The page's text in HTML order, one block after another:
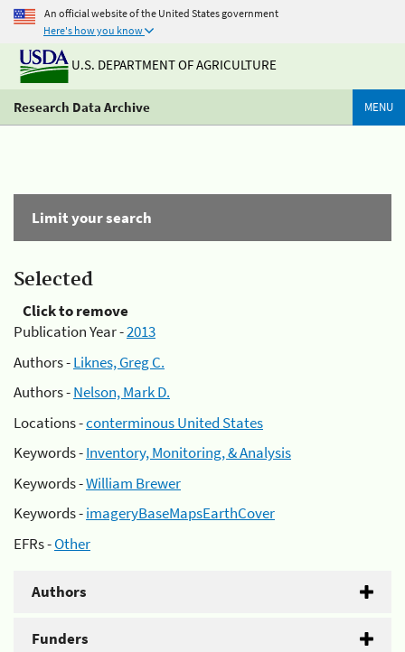
An official website of the United States government
Here's how you know
U.S. DEPARTMENT OF AGRICULTURE
Research Data Archive MENU
Limit your search
Selected
Click to remove
Publication Year -2013
Authors -Liknes, Greg C.
Authors -Nelson, Mark D.
Locations -conterminous United States
Keywords -Inventory, Monitoring, & Analysis
Keywords -William Brewer
Keywords -imageryBaseMapsEarthCover
EFRs -Other
Authors
Funders